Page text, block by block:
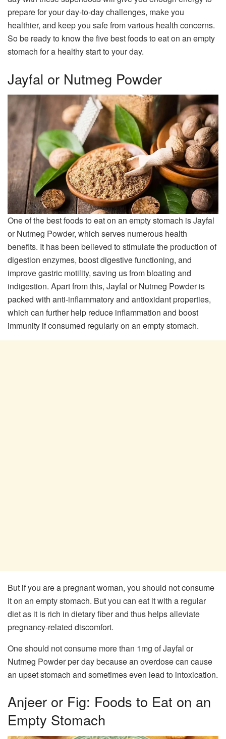
prepare for your day-to-day challenges, make you
healthier, and keep you safe from various health concerns.
So be ready to know the five best foods to eat on an empty
stomach for a healthy start to your day.
Jayfal or Nutmeg Powder
One of the best foods to eat on an empty stomach is Jayfal
or Nutmeg Powder, which serves numerous health
benefits. It has been believed to stimulate the production of
digestion enzymes, boost digestive functioning, and
improve gastric motility, saving us from bloating and
indigestion. Apart from this, Jayfal or Nutmeg Powder is
packed with anti-inflammatory and antioxidant properties,
which can further help reduce inflammation and boost
immunity if consumed regularly on an empty stomach.
But if you are a pregnant woman, you should not consume
it on an empty stomach. But you can eat it with a regular
diet as it is rich in dietary fiber and thus helps alleviate
pregnancy-related discomfort.
One should not consume more than 1mg of Jayfal or
Nutmeg Powder per day because an overdose can cause
an upset stomach and sometimes even lead to intoxication.
Anjeer or Fig: Foods to Eat on an
Empty Stomach